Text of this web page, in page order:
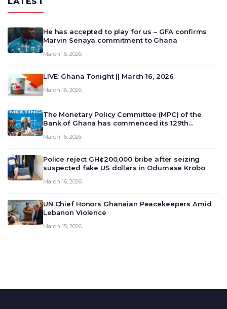
He has accepted to play for us – GFA confirms
Marvin Senaya commitment to Ghana
March 16, 2026
LIVE: Ghana Tonight || March 16, 2026
March 16, 2026
The Monetary Policy Committee (MPC) of the
Bank of Ghana has commenced its 129th
deliberate on the country’s current economic
March 16, 2026
Police reject GH¢200,000 bribe after seizing
suspected fake US dollars in Odumase Krobo
March 16, 2026
UN Chief Honors Ghanaian Peacekeepers Amid
Lebanon Violence
March 15, 2026